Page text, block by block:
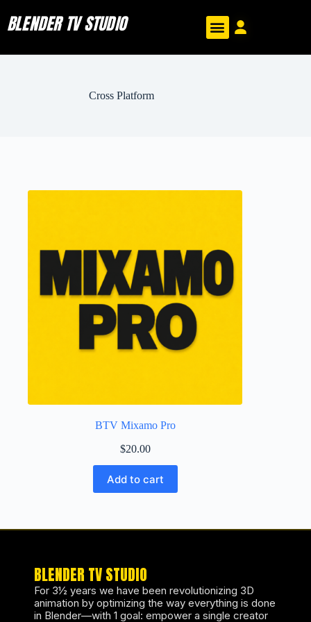
BLENDER TV STUDIO
Cross Platform
BTV Mixamo Pro
$20.00
Add to cart
BLENDER TV STUDIO
For 3½ years we have been revolutionizing 3D
animation by optimizing the way everything is done
in Blender—with 1 goal: empower a single creator